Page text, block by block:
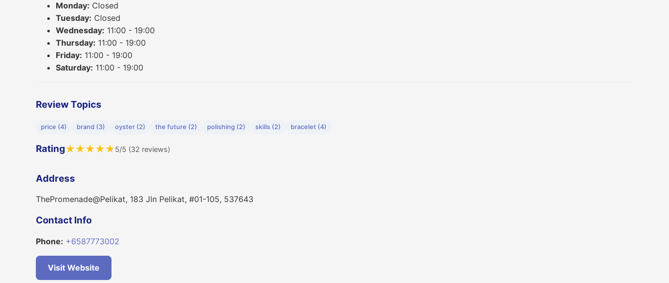
Monday: Closed
Tuesday: Closed
Wednesday: 11:00 - 19:00
Thursday: 11:00 - 19:00
Friday: 11:00 - 19:00
Saturday: 11:00 - 19:00
Review Topics
price (4) brand (3) oyster (2) the future (2) polishing (2) skills (2) bracelet (4)
Rating★★★★★5/5 (32 reviews)
Address
ThePromenade@Pelikat, 183 Jln Pelikat, #01-105, 537643
Contact Info
Phone: +6587773002
Visit Website